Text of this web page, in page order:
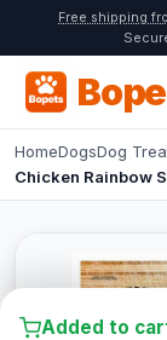
Free shipping
HomeDogsDog
Chicken Rainbow
Added to